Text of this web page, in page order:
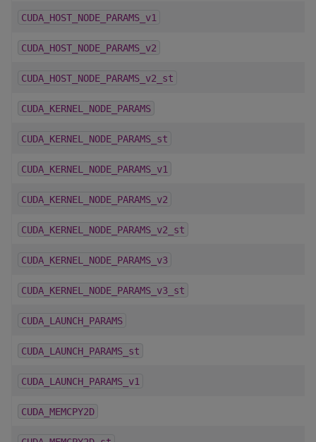
CUDA_HOST_NODE_PARAMS_v1
CUDA_HOST_NODE_PARAMS_v2
CUDA_HOST_NODE_PARAMS_v2_st
CUDA_KERNEL_NODE_PARAMS
CUDA_KERNEL_NODE_PARAMS_st
CUDA_KERNEL_NODE_PARAMS_v1
CUDA_KERNEL_NODE_PARAMS_v2
CUDA_KERNEL_NODE_PARAMS_v2_st
CUDA_KERNEL_NODE_PARAMS_v3
CUDA_KERNEL_NODE_PARAMS_v3_st
CUDA_LAUNCH_PARAMS
CUDA_LAUNCH_PARAMS_st
CUDA_LAUNCH_PARAMS_v1
CUDA_MEMCPY2D